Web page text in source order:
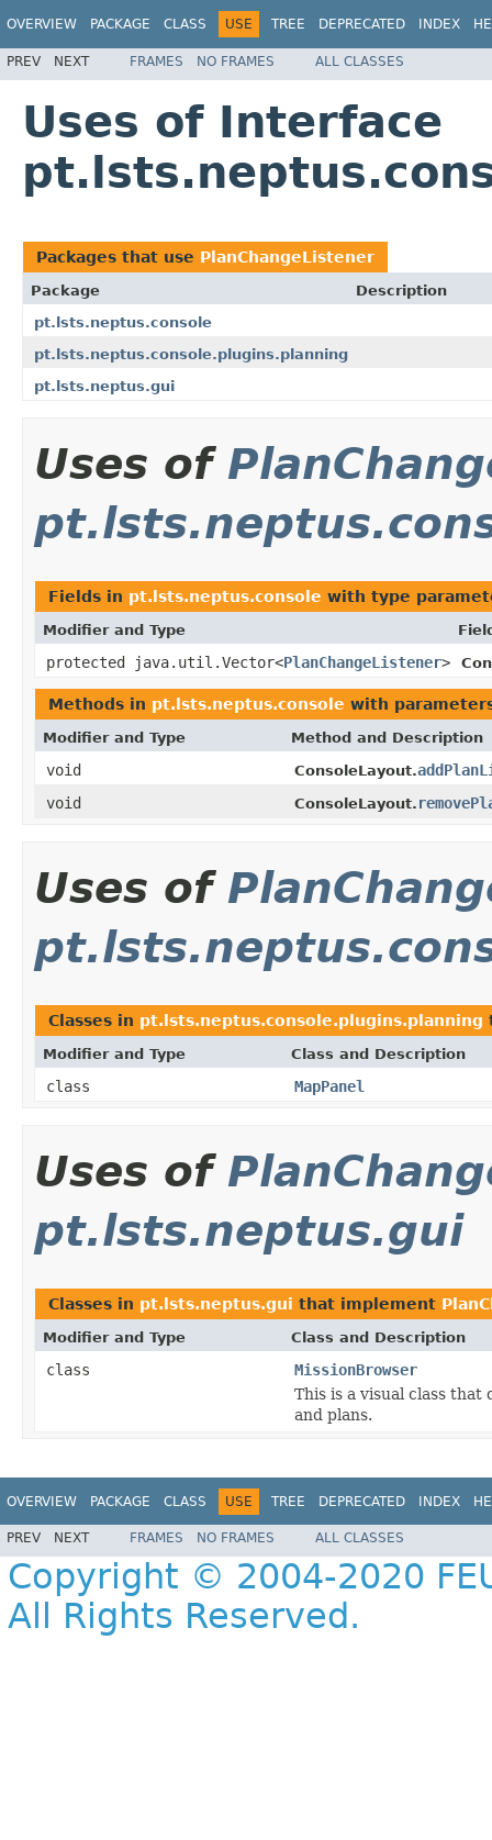
OVERVIEW PACKAGE CLASS USE TREE DEPRECATED INDEX
PREV NEXT FRAMES NO FRAMES ALL CLASSES
Uses of Interface
Packages that use PlanChangeListener
Package
Description
pt.lsts.neptus.console
pt.lsts.neptus.console.plugins.planning
pt.lsts.neptus.gui
Uses of
Fields in pt.lsts.neptus.console with type
Modifier and Type
protected java.util.Vector<PlanChangeListener>
Methods in pt.lsts.neptus.console with
Modifier and Type Method and Description
void ConsoleLayout.
void
ConsoleLayout.
Uses of
Classes in pt.lsts.neptus.console.plugins.planning
Modifier and Type Class and Description
class MapPanel
Uses of
pt.lsts.neptus.gui
Classes in pt.lsts.neptus.gui that implement
Modifier and Type Class and Description
class
MissionBrowser
This is a visual class that
and plans.
OVERVIEW PACKAGE CLASS USE TREE DEPRECATED INDEX
PREV NEXT FRAMES NO FRAMES ALL CLASSES
Copyright © 2004-2020
All Rights Reserved.